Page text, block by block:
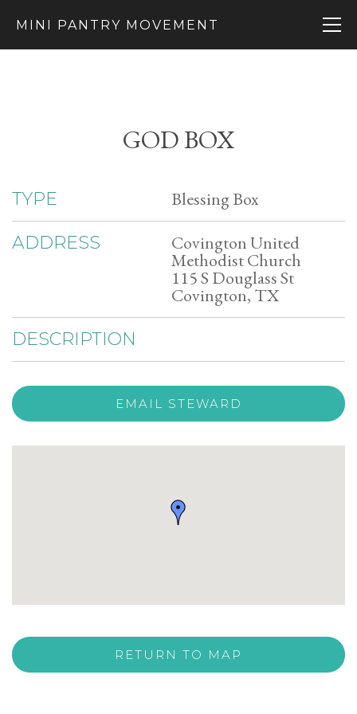
MINI PANTRY MOVEMENT
GOD BOX
TYPE Blessing Box
ADDRESS Covington United
Methodist Church
115 S Douglass St
Covington, TX
DESCRIPTION
EMAIL STEWARD
RETURN TO MAP